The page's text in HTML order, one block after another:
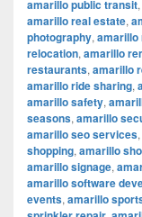
amarillo public transit,
amarillo real estate,
photography,
relocation, amarillo
restaurants, amarillo
amarillo ride sharing,
amarillo safety,
seasons, amarillo
amarillo seo services,
shopping, amarillo
amarillo signage,
amarillo software
events, amarillo